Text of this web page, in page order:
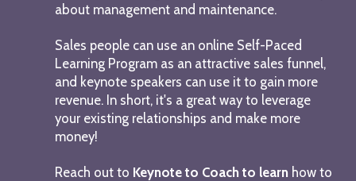
about management and maintenance.
Sales people can use an online Self-Paced
Learning Program as an attractive sales funnel,
and keynote speakers can use it to gain more
revenue. In short, it's a great way to leverage
your existing relationships and make more
money!
Reach out to Keynote to Coach to learn how to